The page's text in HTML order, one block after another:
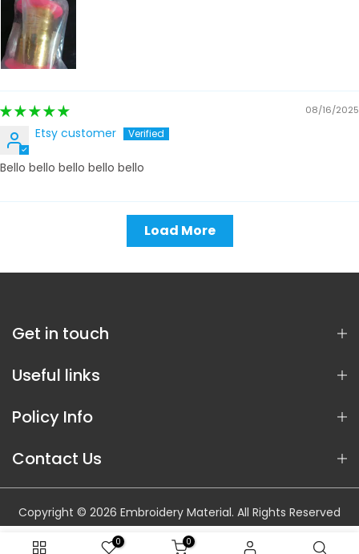
08/16/2025
Etsy customer
Bello bello bello bello bello
Load More
Get in touch
Useful links
Policy Info
Contact Us
Copyright © 2026 Embroidery Material. All Rights Reserved
0 0